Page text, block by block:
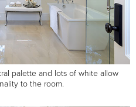
palette and lots of white allow
to the room.